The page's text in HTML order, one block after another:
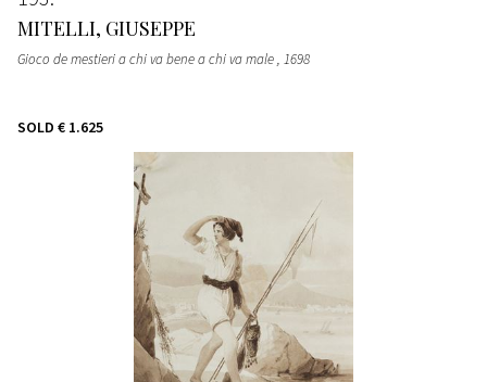
MITELLI, GIUSEPPE
Gioco de mestieri a chi va bene a chi va male, 1698
SOLD € 1.625